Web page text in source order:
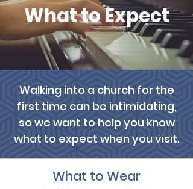
What to Expect
Walking into a church for the
first time can be intimidating,
so we want to help you know
what to expect when you visit.
What to Wear